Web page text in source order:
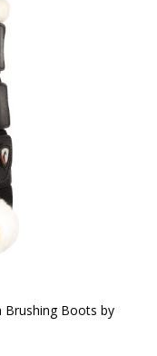
Brushing Boots by